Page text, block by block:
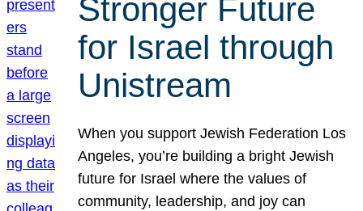
Stronger Future
for Israel through
Unistream
When you support Jewish Federation Los
Angeles, you’re building a bright Jewish
future for Israel where the values of
community, leadership, and joy can